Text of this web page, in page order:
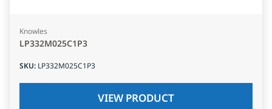
Knowles
LP332M025C1P3
SKU: LP332M025C1P3
VIEW PRODUCT